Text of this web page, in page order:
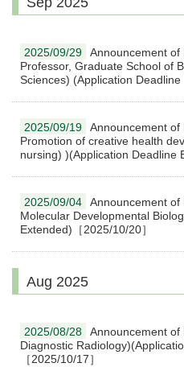
2025/09/29
Announcement of
Professor, Graduate School of
Sciences) (Application Deadline
2025/09/19
Announcement of
Promotion of creative health
nursing) )(Application Deadline
2025/09/04
Announcement of
Molecular Developmental
Extended)［2025/10/20］
Aug 2025
2025/08/28
Announcement of
Diagnostic
［2025/10/17］